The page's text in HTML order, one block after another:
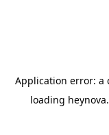
Application error: a
loading